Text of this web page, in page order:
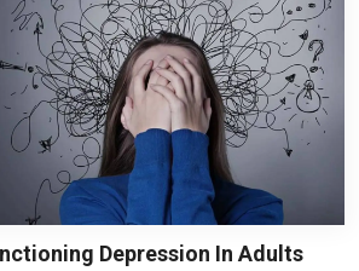
Depression In Adults